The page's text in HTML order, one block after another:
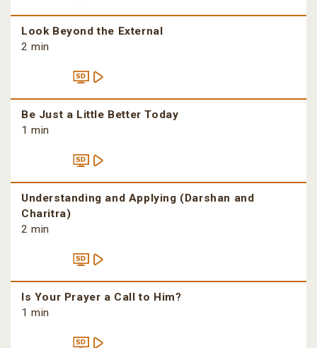
Look Beyond the External
2 min
Be Just a Little Better Today
1 min
Understanding and Applying (Darshan and
Charitra)
2 min
Is Your Prayer a Call to Him?
1 min